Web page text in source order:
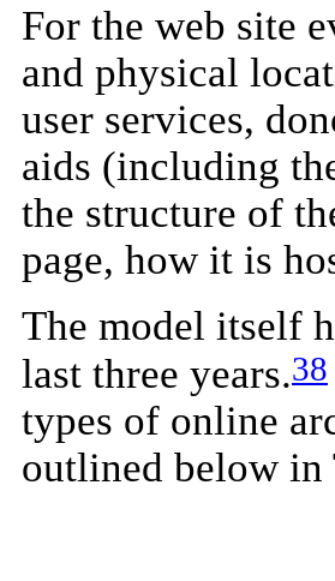
For the web site
and physical
user services,
aids (including
the structure of
page, how it is
The model itself
last three years.38
types of online
outlined below in